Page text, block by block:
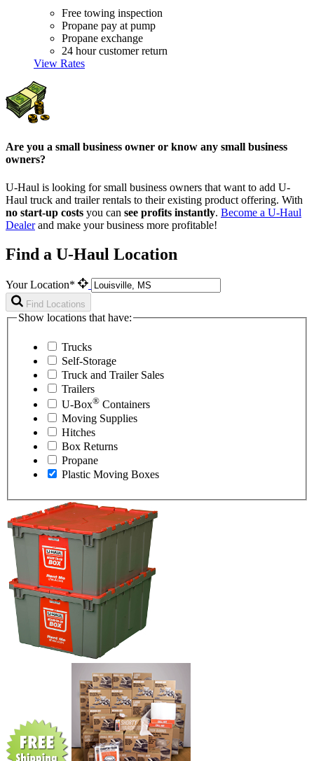
Free towing inspection
Propane pay at pump
Propane exchange
24 hour customer return
View Rates
Are you a small business owner or know any small business
owners?
U-Haul is looking for small business owners that want to add U-
Haul truck and trailer rentals to their existing product offering. With
no start-up costs you can see profits instantly. Become a U-Haul
Dealerand make your business more profitable!
Find a U-Haul Location
Your Location*
Find Locations
Show locations that have:
Trucks
Self-Storage
Truck and Trailer Sales
Trailers
U-Box® Containers
Moving Supplies
Hitches
Box Returns
Propane
Plastic Moving Boxes